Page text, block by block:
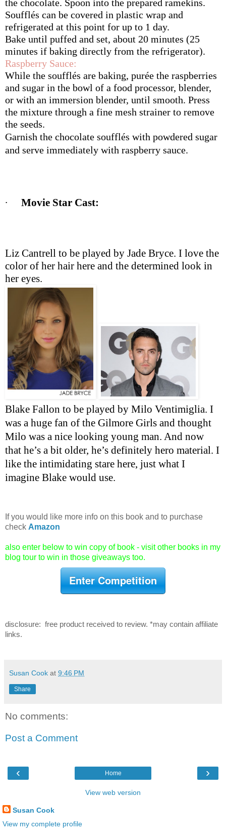
the chocolate. Spoon into the prepared ramekins.
Soufflés can be covered in plastic wrap and
refrigerated at this point for up to 1 day.
Bake until puffed and set, about 20 minutes (25
minutes if baking directly from the refrigerator).
Raspberry Sauce:
While the soufflés are baking, purée the raspberries
and sugar in the bowl of a food processor, blender,
or with an immersion blender, until smooth. Press
the mixture through a fine mesh strainer to remove
the seeds.
Garnish the chocolate soufflés with powdered sugar
and serve immediately with raspberry sauce.
∙ Movie Star Cast:
Liz Cantrell to be played by Jade Bryce. I love the
color of her hair here and the determined look in
her eyes.
Blake Fallon to be played by Milo Ventimiglia. I
was a huge fan of the Gilmore Girls and thought
Milo was a nice looking young man. And now
that he’s a bit older, he’s definitely hero material. I
like the intimidating stare here, just what I
imagine Blake would use.
If you would like more info on this book and to purchase
check Amazon
also enter below to win copy of book - visit other books in my
blog tour to win in those giveaways too.
Enter Competition
disclosure: free product received to review. *may contain affiliate
links.
Susan Cook at 9:46 PM
Share
No comments:
Post a Comment
‹ ›
Home
View web version
Susan Cook
View my complete profile